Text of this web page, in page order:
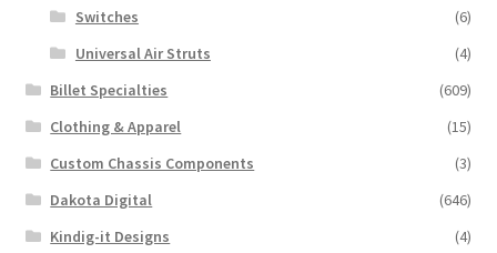
Switches
(6)
Universal Air Struts
(4)
Billet Specialties
(609)
Clothing & Apparel
(15)
Custom Chassis Components
(3)
Dakota Digital
(646)
Kindig-it Designs
(4)